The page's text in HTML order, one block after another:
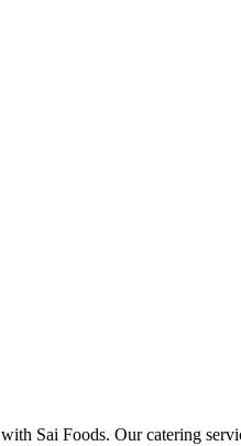
Sai Foods. Our catering